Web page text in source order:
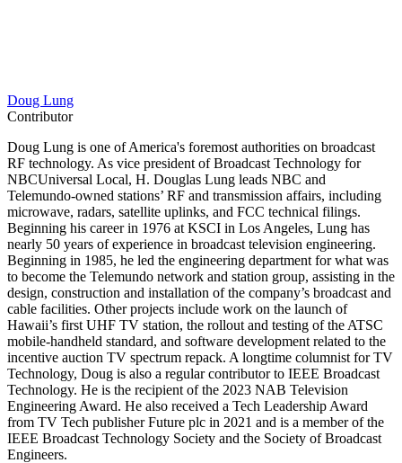
Doug Lung
Contributor
Doug Lung is one of America's foremost authorities on broadcast
RF technology. As vice president of Broadcast Technology for
NBCUniversal Local, H. Douglas Lung leads NBC and
Telemundo-owned stations’ RF and transmission affairs, including
microwave, radars, satellite uplinks, and FCC technical filings.
Beginning his career in 1976 at KSCI in Los Angeles, Lung has
nearly 50 years of experience in broadcast television engineering.
Beginning in 1985, he led the engineering department for what was
to become the Telemundo network and station group, assisting in the
design, construction and installation of the company’s broadcast and
cable facilities. Other projects include work on the launch of
Hawaii’s first UHF TV station, the rollout and testing of the ATSC
mobile-handheld standard, and software development related to the
incentive auction TV spectrum repack. A longtime columnist for TV
Technology, Doug is also a regular contributor to IEEE Broadcast
Technology. He is the recipient of the 2023 NAB Television
Engineering Award. He also received a Tech Leadership Award
from TV Tech publisher Future plc in 2021 and is a member of the
IEEE Broadcast Technology Society and the Society of Broadcast
Engineers.